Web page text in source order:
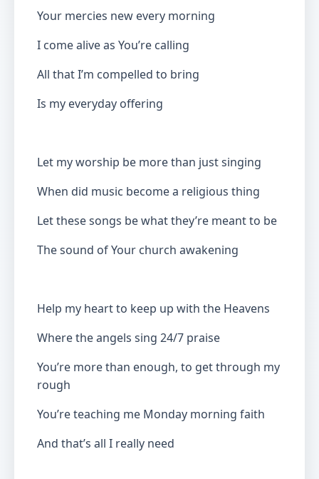
Your mercies new every morning
I come alive as You’re calling
All that I’m compelled to bring
Is my everyday offering
Let my worship be more than just singing
When did music become a religious thing
Let these songs be what they’re meant to be
The sound of Your church awakening
Help my heart to keep up with the Heavens
Where the angels sing 24/7 praise
You’re more than enough, to get through my
rough
You’re teaching me Monday morning faith
And that’s all I really need